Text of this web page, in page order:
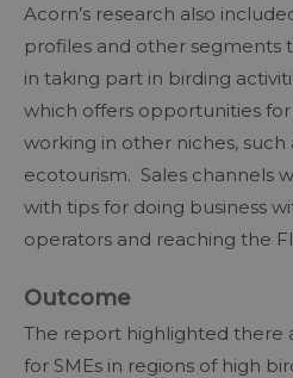
Acorn’s research also
profiles and other segments
in taking part in birding
which offers opportunities
working in other niches, such
ecotourism. Sales channels
with tips for doing business
operators and reaching the
Outcome
The report highlighted there
for SMEs in regions of high